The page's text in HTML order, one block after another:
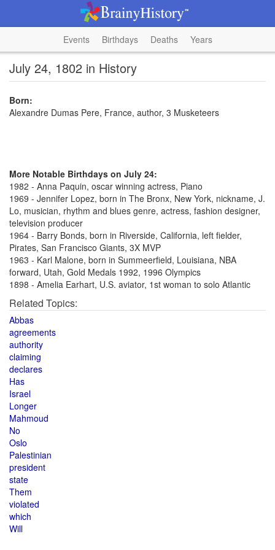
Events Birthdays Deaths Years
July 24, 1802 in History
Born:
Alexandre Dumas Pere, France, author, 3 Musketeers
More Notable Birthdays on July 24:
1982 - Anna Paquin, oscar winning actress, Piano
1969 - Jennifer Lopez, born in The Bronx, New York, nickname, J.
Lo, musician, rhythm and blues genre, actress, fashion designer,
television producer
1964 - Barry Bonds, born in Riverside, California, left fielder,
Pirates, San Francisco Giants, 3X MVP
1963 - Karl Malone, born in Summeerfield, Louisiana, NBA
forward, Utah, Gold Medals 1992, 1996 Olympics
1898 - Amelia Earhart, U.S. aviator, 1st woman to solo Atlantic
Related Topics:
Abbas
agreements
authority
claiming
declares
Has
Israel
Longer
Mahmoud
No
Oslo
Palestinian
president
state
Them
violated
which
Will